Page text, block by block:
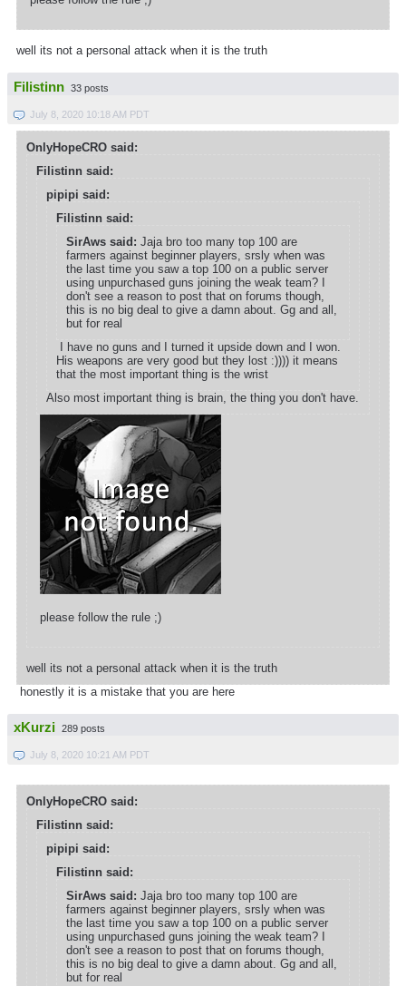
well its not a personal attack when it is the truth
Filistinn 33 posts
July 8, 2020 10:18 AM PDT
OnlyHopeCRO said:
Filistinn said:
pipipi said:
Filistinn said:
SirAws said: Jaja bro too many top 100 are
farmers against beginner players, srsly when was
the last time you saw a top 100 on a public server
using unpurchased guns joining the weak team? I
don't see a reason to post that on forums though,
this is no big deal to give a damn about. Gg and all,
but for real
I have no guns and I turned it upside down and I won.
His weapons are very good but they lost :)))) it means
that the most important thing is the wrist
Also most important thing is brain, the thing you don't have.
please follow the rule ;)
well its not a personal attack when it is the truth
honestly it is a mistake that you are here
xKurzi 289 posts
July 8, 2020 10:21 AM PDT
OnlyHopeCRO said:
Filistinn said:
pipipi said:
Filistinn said:
SirAws said: Jaja bro too many top 100 are
farmers against beginner players, srsly when was
the last time you saw a top 100 on a public server
using unpurchased guns joining the weak team? I
don't see a reason to post that on forums though,
this is no big deal to give a damn about. Gg and all,
but for real